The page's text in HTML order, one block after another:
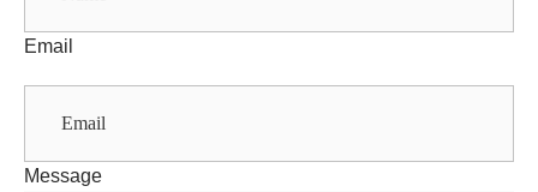
Email
Message